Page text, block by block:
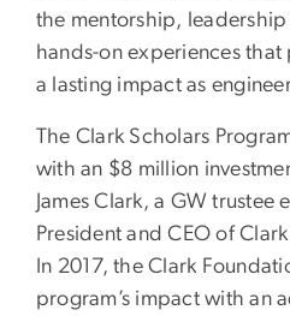
the mentorship,
hands-on experiences
a lasting impact as
The Clark Scholars
with an $8 million
James Clark, a GW trustee
President and CEO of
In 2017, the Clark
program’s impact with an